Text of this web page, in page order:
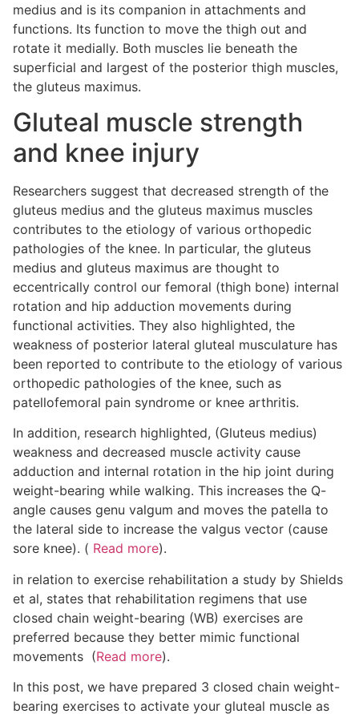
medius and is its companion in attachments and
functions. Its function to move the thigh out and
rotate it medially. Both muscles lie beneath the
superficial and largest of the posterior thigh muscles,
the gluteus maximus.
Gluteal muscle strength
and knee injury
Researchers suggest that decreased strength of the
gluteus medius and the gluteus maximus muscles
contributes to the etiology of various orthopedic
pathologies of the knee. In particular, the gluteus
medius and gluteus maximus are thought to
eccentrically control our femoral (thigh bone) internal
rotation and hip adduction movements during
functional activities. They also highlighted, the
weakness of posterior lateral gluteal musculature has
been reported to contribute to the etiology of various
orthopedic pathologies of the knee, such as
patellofemoral pain syndrome or knee arthritis.
In addition, research highlighted, (Gluteus medius)
weakness and decreased muscle activity cause
adduction and internal rotation in the hip joint during
weight-bearing while walking. This increases the Q-
angle causes genu valgum and moves the patella to
the lateral side to increase the valgus vector (cause
sore knee). ( Read more).
in relation to exercise rehabilitation a study by Shields
et al, states that rehabilitation regimens that use
closed chain weight-bearing (WB) exercises are
preferred because they better mimic functional
movements (Read more).
In this post, we have prepared 3 closed chain weight-
bearing exercises to activate your gluteal muscle as